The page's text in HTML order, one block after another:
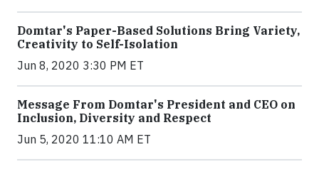
Domtar's Paper-Based Solutions Bring Variety,
Creativity to Self-Isolation
Jun 8, 2020 3:30 PM ET
Message From Domtar's President and CEO on
Inclusion, Diversity and Respect
Jun 5, 2020 11:10 AM ET